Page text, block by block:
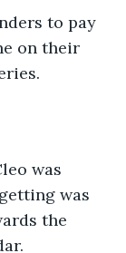
to pay
on their
was
was
the